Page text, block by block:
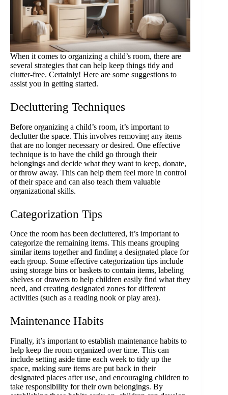
When it comes to organizing a child’s room, there are
several strategies that can help keep things tidy and
clutter-free. Certainly! Here are some suggestions to
assist you in getting started.
Decluttering Techniques
Before organizing a child’s room, it’s important to
declutter the space. This involves removing any items
that are no longer necessary or desired. One effective
technique is to have the child go through their
belongings and decide what they want to keep, donate,
or throw away. This can help them feel more in control
of their space and can also teach them valuable
organizational skills.
Categorization Tips
Once the room has been decluttered, it’s important to
categorize the remaining items. This means grouping
similar items together and finding a designated place for
each group. Some effective categorization tips include
using storage bins or baskets to contain items, labeling
shelves or drawers to help children easily find what they
need, and creating designated zones for different
activities (such as a reading nook or play area).
Maintenance Habits
Finally, it’s important to establish maintenance habits to
help keep the room organized over time. This can
include setting aside time each week to tidy up the
space, making sure items are put back in their
designated places after use, and encouraging children to
take responsibility for their own belongings. By